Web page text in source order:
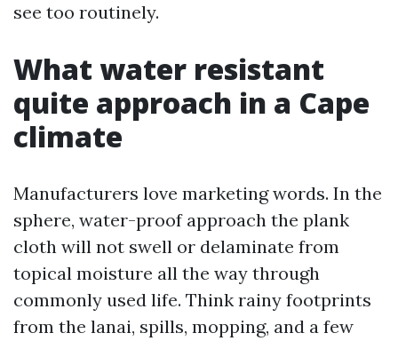
see too routinely.
What water resistant
quite approach in a Cape
climate
Manufacturers love marketing words. In the
sphere, water-proof approach the plank
cloth will not swell or delaminate from
topical moisture all the way through
commonly used life. Think rainy footprints
from the lanai, spills, mopping, and a few